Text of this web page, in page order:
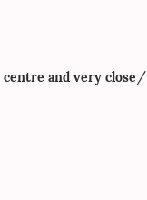
and very close /